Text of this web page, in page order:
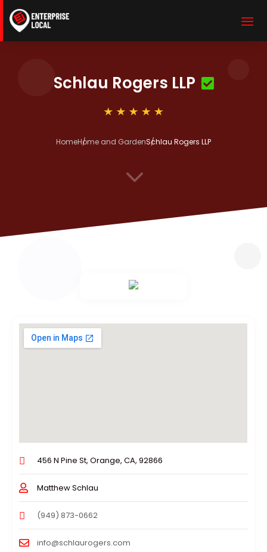
Schlau Rogers LLP
HomeHome and GardenSchlau Rogers LLP
3
456 N Pine St, Orange, CA, 92866
Matthew Schlau
(949) 873-0662
info@schlaurogers.com